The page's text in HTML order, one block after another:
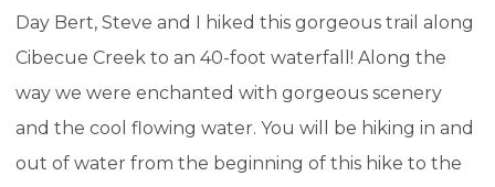
Day Bert, Steve and I hiked this gorgeous trail along
Cibecue Creek to an 40-foot waterfall! Along the
way we were enchanted with gorgeous scenery
and the cool flowing water. You will be hiking in and
out of water from the beginning of this hike to the